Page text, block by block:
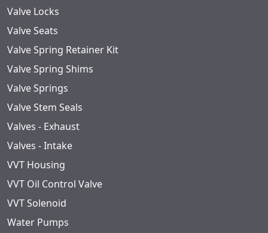
Valve Locks
Valve Seats
Valve Spring Retainer Kit
Valve Spring Shims
Valve Springs
Valve Stem Seals
Valves - Exhaust
Valves - Intake
VVT Housing
VVT Oil Control Valve
VVT Solenoid
Water Pumps